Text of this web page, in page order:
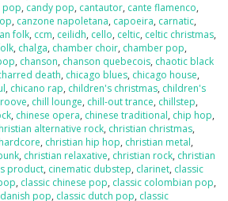
pop, candy pop, cantautor, cante flamenco,
, canzone napoletana, capoeira, carnatic,
folk, ccm, ceilidh, cello, celtic, celtic christmas,
, chalga, chamber choir, chamber pop,
, chanson, chanson quebecois, chaotic black
death, chicago blues, chicago house,
, chicano rap, children's christmas, children's
, chill lounge, chill-out trance, chillstep,
, chinese opera, chinese traditional, chip hop,
alternative rock, christian christmas,
, christian hip hop, christian metal,
, christian relaxative, christian rock, christian
product, cinematic dubstep, clarinet, classic
, classic chinese pop, classic colombian pop,
pop, classic dutch pop, classic